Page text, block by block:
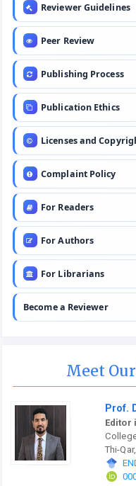
Reviewer Guidelines
Peer Review
Publishing Process
Publication Ethics
Licenses and
Complaint Policy
For Readers
For Authors
For Librarians
Become a Reviewer
Meet
Prof.
Editor
Thi-